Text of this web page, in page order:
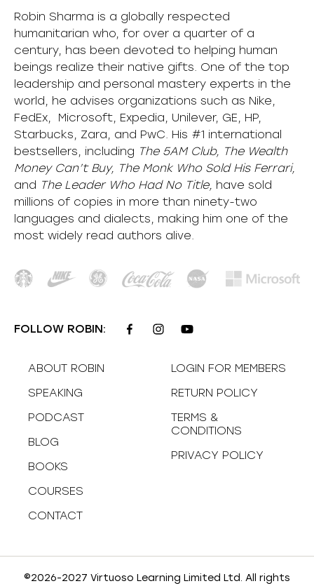
Robin Sharma is a globally respected
humanitarian who, for over a quarter of a
century, has been devoted to helping human
beings realize their native gifts. One of the top
leadership and personal mastery experts in the
world, he advises organizations such as Nike,
FedEx, Microsoft, Expedia, Unilever, GE, HP,
Starbucks, Zara, and PwC. His #1 international
bestsellers, including The 5AM Club, The Wealth
Money Can’t Buy, The Monk Who Sold His Ferrari,
and The Leader Who Had No Title, have sold
millions of copies in more than ninety-two
languages and dialects, making him one of the
most widely read authors alive.
FOLLOW ROBIN:
ABOUT ROBIN
SPEAKING
PODCAST
BLOG
BOOKS
COURSES
CONTACT
LOGIN FOR MEMBERS
RETURN POLICY
TERMS &
CONDITIONS
PRIVACY POLICY
©2026-2027 Virtuoso Learning Limited Ltd. All rights